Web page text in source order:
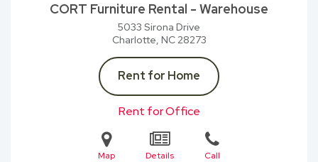
CORT Furniture Rental - Warehouse
5033 Sirona Drive
Charlotte, NC28273
Rent for Home
Rent for Office
Map Details Call